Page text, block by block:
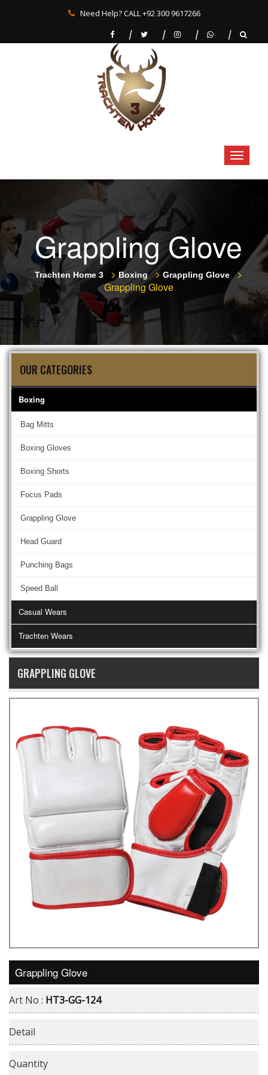
Need Help? CALL +92 300 9617266
Grappling Glove
Trachten Home 3 >Boxing > Grappling Glove >
Grappling Glove
OUR CATEGORIES
Boxing
Bag Mitts
Boxing Gloves
Boxing Shorts
Focus Pads
Grappling Glove
Head Guard
Punching Bags
Speed Ball
Casual Wears
Trachten Wears
GRAPPLING GLOVE
Grappling Glove
Art No : HT3-GG-124
Detail
Quantity